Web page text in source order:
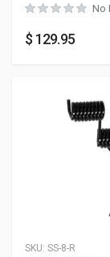
No
$ 129.95
SKU: SS-8-R